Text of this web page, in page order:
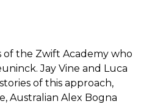
of the Zwift Academy who
Jay Vine and Luca
of this approach,
Australian Alex Bogna